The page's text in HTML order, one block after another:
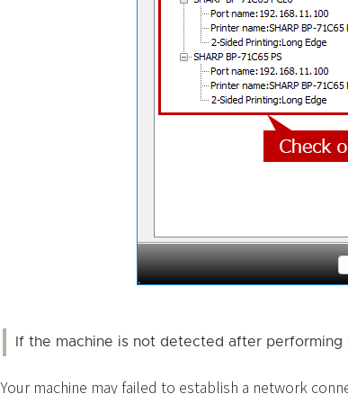
If the machine is not detected after performing
Your machine may failed to establish a network